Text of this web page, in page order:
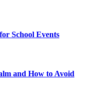
School Events
and How to Avoid